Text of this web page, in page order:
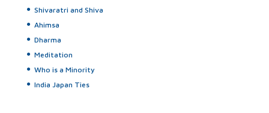
Shivaratri and Shiva
Ahimsa
Dharma
Meditation
Who is a Minority
India Japan Ties